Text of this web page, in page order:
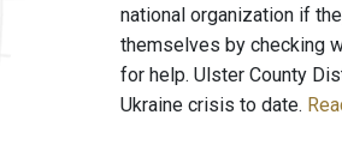
national organization if
themselves by checking
for help. Ulster County
Ukraine crisis to date.